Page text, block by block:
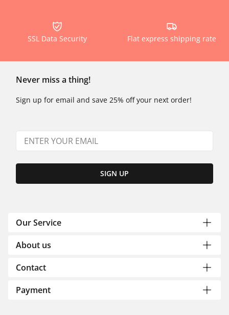
SSL Data Security Flat express shipping rate
Never miss a thing!
Sign up for email and save 25% off your next order!
SIGN UP
Our Service
About us
Contact
Payment